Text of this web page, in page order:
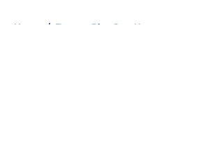
Home / Toronto Blue Jays News